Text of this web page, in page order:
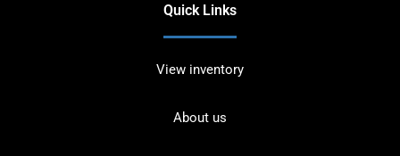
Quick Links
View inventory
About us